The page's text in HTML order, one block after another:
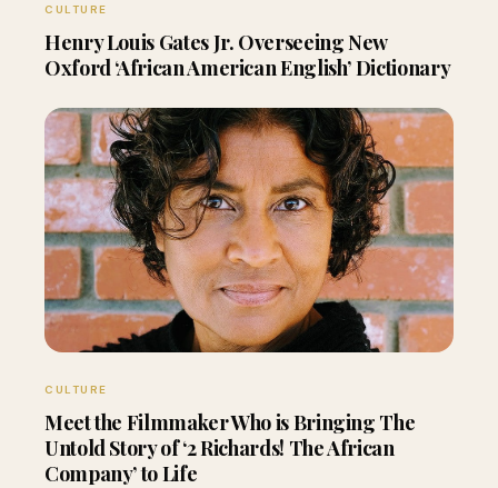
CULTURE
Henry Louis Gates Jr. Overseeing New
Oxford ‘African American English’ Dictionary
CULTURE
Meet the Filmmaker Who is Bringing The
Untold Story of ‘2 Richards! The African
Company’ to Life